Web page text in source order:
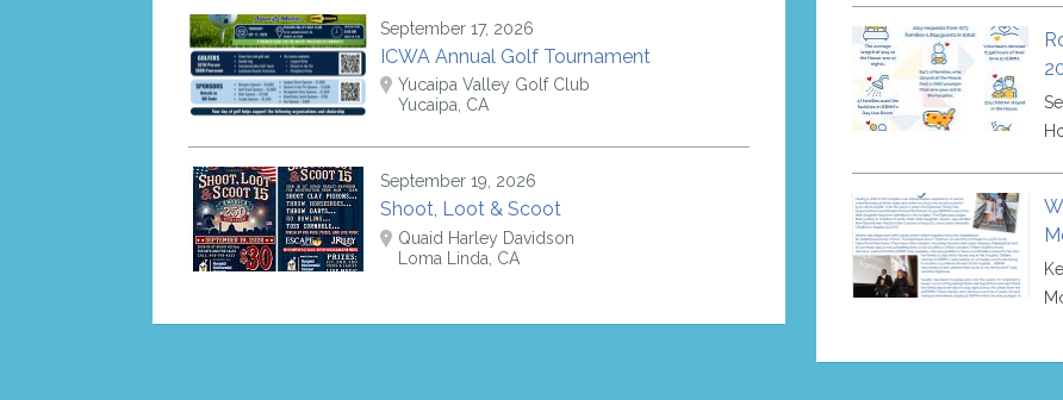
September 17, 2026
ICWA Annual Golf Tournament
Yucaipa Valley Golf Club
Yucaipa, CA
September 19, 2026
Shoot, Loot & Scoot
Quaid Harley Davidson
Loma Linda, CA